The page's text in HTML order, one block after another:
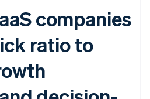
companies
ratio to